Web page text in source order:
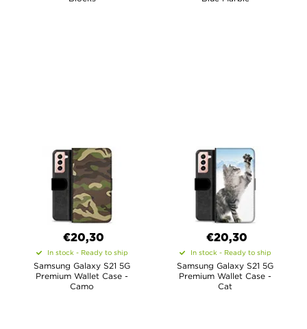
€20,30
In stock - Ready to ship
Samsung Galaxy S21 5G
Premium Wallet Case -
Camo
€20,30
In stock - Ready to ship
Samsung Galaxy S21 5G
Premium Wallet Case -
Cat